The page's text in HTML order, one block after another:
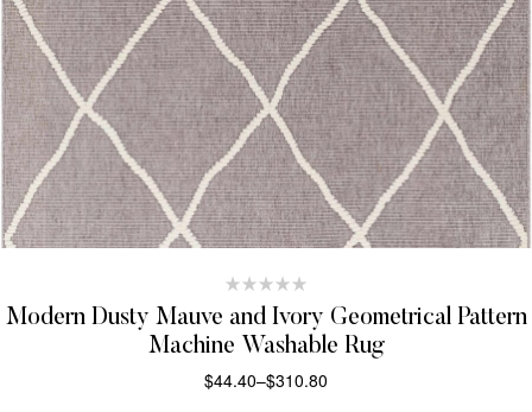
Modern Dusty Mauve and Ivory Geometrical Pattern
Machine Washable Rug
$44.40–$310.80